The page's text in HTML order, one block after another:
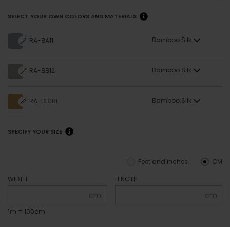
SELECT YOUR OWN COLORS AND MATERIALS
RA-BA11 Bamboo Silk
RA-BB12 Bamboo Silk
RA-DD08 Bamboo Silk
SPECIFY YOUR SIZE
CM
Feet and inches
WIDTH
cm
1m = 100cm
LENGTH
cm